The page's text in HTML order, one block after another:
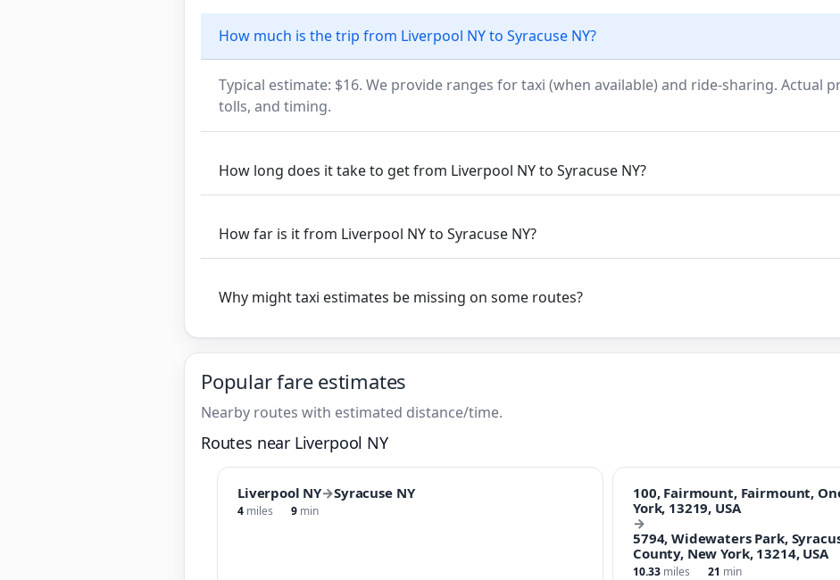
How much is the trip from Liverpool NY to Syracuse NY?
Typical estimate: $16. We provide ranges for taxi (when available) and ride-sharing. Actual
tolls, and timing.
How long does it take to get from Liverpool NY to Syracuse NY?
How far is it from Liverpool NY to Syracuse NY?
Why might taxi estimates be missing on some routes?
Popular fare estimates
Nearby routes with estimated distance/time.
Routes near Liverpool NY
Liverpool NY→Syracuse NY
4 miles 9 min
100, Fairmount, Fairmount,
York, 13219, USA
→
5794, Widewaters Park,
County, New York, 13214, USA
10.33 miles 21 min